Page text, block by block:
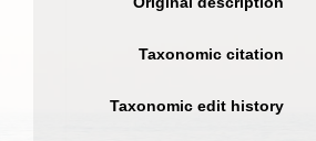
Taxonomic citation
Taxonomic edit history